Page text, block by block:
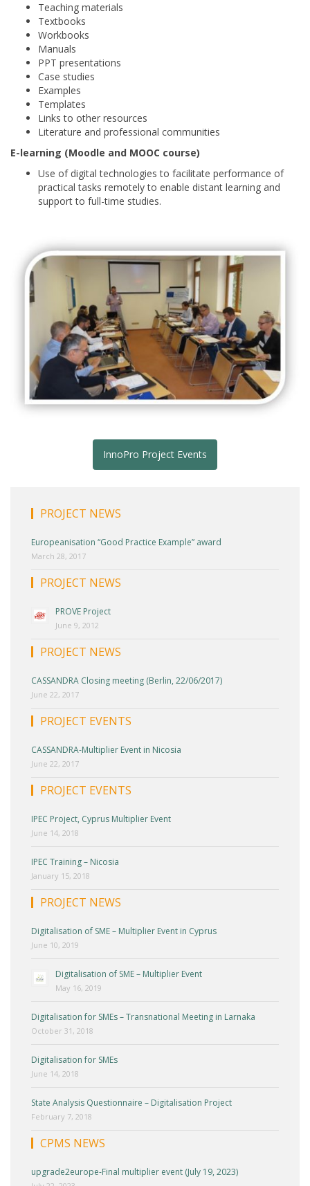
Teaching materials
Textbooks
Workbooks
Manuals
PPT presentations
Case studies
Examples
Templates
Links to other resources
Literature and professional communities
E-learning (Moodle and MOOC course)
Use of digital technologies to facilitate performance of
practical tasks remotely to enable distant learning and
support to full-time studies.
InnoPro Project Events
PROJECT NEWS
Europeanisation “Good Practice Example” award
March 28, 2017
PROJECT NEWS
PROVE Project
June 9, 2012
PROJECT NEWS
CASSANDRA Closing meeting (Berlin, 22/06/2017)
June 22, 2017
PROJECT EVENTS
CASSANDRA-Multiplier Event in Nicosia
June 22, 2017
PROJECT EVENTS
IPEC Project, Cyprus Multiplier Event
June 14, 2018
IPEC Training – Nicosia
January 15, 2018
PROJECT NEWS
Digitalisation of SME – Multiplier Event in Cyprus
June 10, 2019
Digitalisation of SME – Multiplier Event
May 16, 2019
Digitalisation for SMEs – Transnational Meeting in Larnaka
October 31, 2018
Digitalisation for SMEs
June 14, 2018
State Analysis Questionnaire – Digitalisation Project
February 7, 2018
CPMS NEWS
upgrade2europe-Final multiplier event (July 19, 2023)